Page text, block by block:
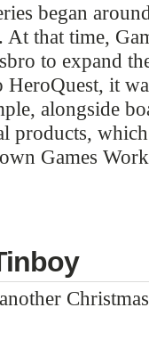
began
At that time,
to expand
it
alongside
products,
Games